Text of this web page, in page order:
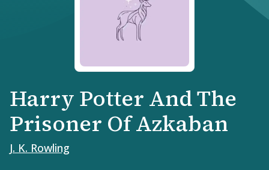
Harry Potter And The
Prisoner Of Azkaban
J. K. Rowling